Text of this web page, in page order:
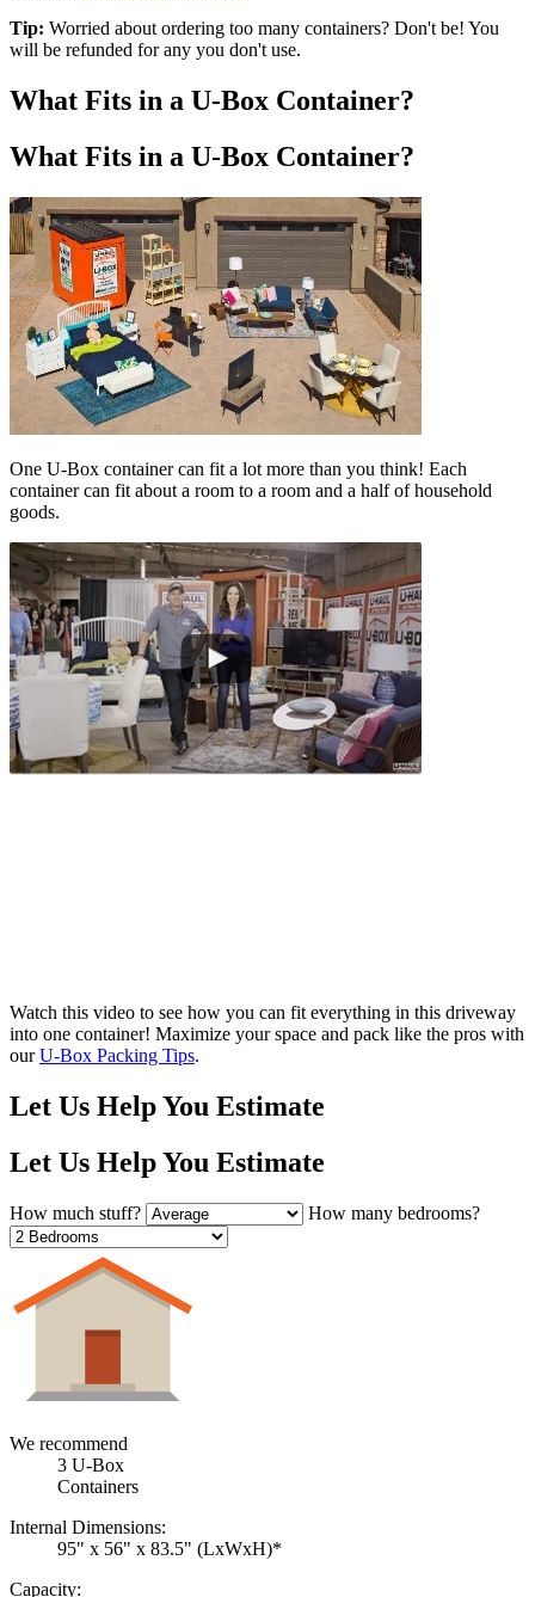
Tip: Worried about ordering too many containers? Don't be! You
will be refunded for any you don't use.
What Fits in a U-Box Container?
What Fits in a U-Box Container?
One U-Box container can fit a lot more than you think! Each
container can fit about a room to a room and a half of household
goods.
Watch this video to see how you can fit everything in this driveway
into one container! Maximize your space and pack like the pros with
ourU-Box Packing Tips.
Let Us Help You Estimate
Let Us Help You Estimate
How much stuff? How many bedrooms?
We recommend
3 U-Box
Containers
Internal Dimensions:
95" x 56" x 83.5" (LxWxH)*
Capacity: